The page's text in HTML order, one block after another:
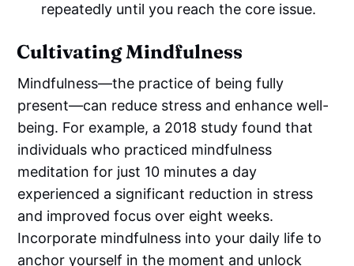
repeatedly until you reach the core issue.
Cultivating Mindfulness
Mindfulness—the practice of being fully
present—can reduce stress and enhance well-
being. For example, a 2018 study found that
individuals who practiced mindfulness
meditation for just 10 minutes a day
experienced a significant reduction in stress
and improved focus over eight weeks.
Incorporate mindfulness into your daily life to
anchor yourself in the moment and unlock